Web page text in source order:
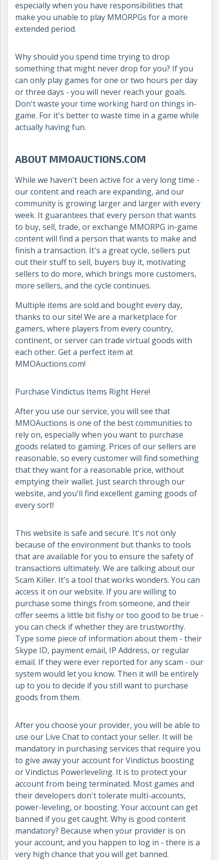
especially when you have responsibilities that
make you unable to play MMORPGs for a more
extended period.
Why should you spend time trying to drop
something that might never drop for you? If you
can only play games for one or two hours per day
or three days - you will never reach your goals.
Don't waste your time working hard on things in-
game. For it's better to waste time in a game while
actually having fun.
ABOUT MMOAUCTIONS.COM
While we haven't been active for a very long time -
our content and reach are expanding, and our
community is growing larger and larger with every
week. It guarantees that every person that wants
to buy, sell, trade, or exchange MMORPG in-game
content will find a person that wants to make and
finish a transaction. It's a great cycle, sellers put
out their stuff to sell, buyers buy it, motivating
sellers to do more, which brings more customers,
more sellers, and the cycle continues.
Multiple items are sold and bought every day,
thanks to our site! We are a marketplace for
gamers, where players from every country,
continent, or server can trade virtual goods with
each other. Get a perfect item at
MMOAuctions.com!
Purchase Vindictus Items Right Here!
After you use our service, you will see that
MMOAuctions is one of the best communities to
rely on, especially when you want to purchase
goods related to gaming. Prices of our sellers are
reasonable, so every customer will find something
that they want for a reasonable price, without
emptying their wallet. Just search through our
website, and you'll find excellent gaming goods of
every sort!
This website is safe and secure. It's not only
because of the environment but thanks to tools
that are available for you to ensure the safety of
transactions ultimately. We are talking about our
Scam Killer. It's a tool that works wonders. You can
access it on our website. If you are willing to
purchase some things from someone, and their
offer seems a little bit fishy or too good to be true -
you can check if whether they are trustworthy.
Type some piece of information about them - their
Skype ID, payment email, IP Address, or regular
email. If they were ever reported for any scam - our
system would let you know. Then it will be entirely
up to you to decide if you still want to purchase
goods from them.
After you choose your provider, you will be able to
use our Live Chat to contact your seller. It will be
mandatory in purchasing services that require you
to give away your account for Vindictus boosting
or Vindictus Powerleveling. It is to protect your
account from being terminated. Most games and
their developers don't tolerate multi-accounts,
power-leveling, or boosting. Your account can get
banned if you get caught. Why is good content
mandatory? Because when your provider is on
your account, and you happen to log in - there is a
very high chance that you will get banned.